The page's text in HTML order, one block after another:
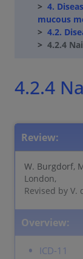
4.
mucous
4.2.
4.2.4
4.2.4
Review:
W. Burgdorf,
London,
Revised by V.
Overview:
ICD-11